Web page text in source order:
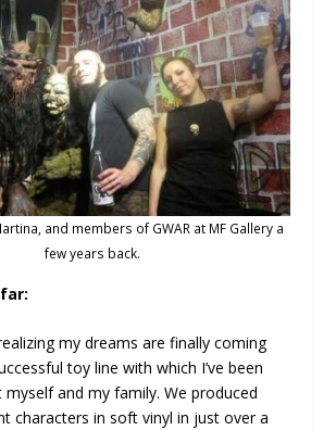
and members of GWAR at MF Gallery a
few years back.
my dreams are finally coming
toy line with which I’ve been
and my family. We produced
characters in soft vinyl in just over a